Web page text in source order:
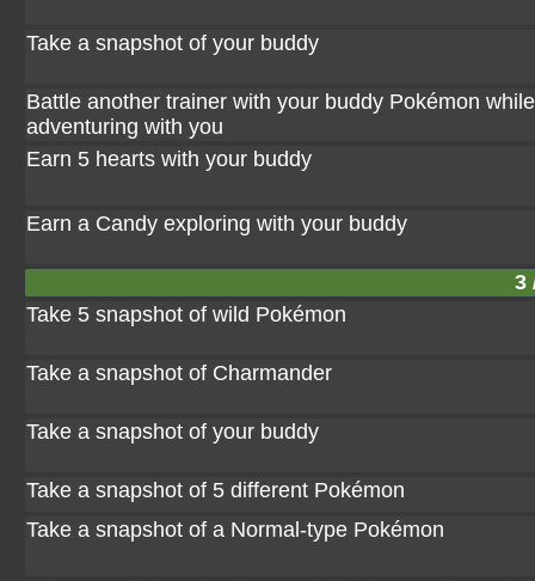
Take a snapshot of your buddy
Battle another trainer with your buddy Pokémon
adventuring with you
Earn 5 hearts with your buddy
Earn a Candy exploring with your buddy
3
Take 5 snapshot of wild Pokémon
Take a snapshot of Charmander
Take a snapshot of your buddy
Take a snapshot of 5 different Pokémon
Take a snapshot of a Normal-type Pokémon